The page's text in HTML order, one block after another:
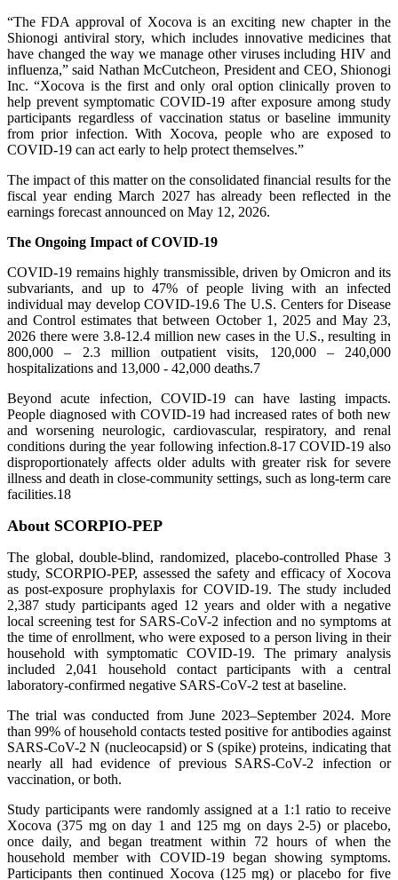
“The FDA approval of Xocova is an exciting new chapter in the
Shionogi antiviral story, which includes innovative medicines that
have changed the way we manage other viruses including HIV and
influenza,” said Nathan McCutcheon, President and CEO, Shionogi
Inc. “Xocova is the first and only oral option clinically proven to
help prevent symptomatic COVID-19 after exposure among study
participants regardless of vaccination status or baseline immunity
from prior infection. With Xocova, people who are exposed to
COVID-19 can act early to help protect themselves.”
The impact of this matter on the consolidated financial results for the
fiscal year ending March 2027 has already been reflected in the
earnings forecast announced on May 12, 2026.
The Ongoing Impact of COVID-19
COVID-19 remains highly transmissible, driven by Omicron and its
subvariants, and up to 47% of people living with an infected
individual may develop COVID-19.6 The U.S. Centers for Disease
and Control estimates that between October 1, 2025 and May 23,
2026 there were 3.8-12.4 million new cases in the U.S., resulting in
800,000 – 2.3 million outpatient visits, 120,000 – 240,000
hospitalizations and 13,000 - 42,000 deaths.7
Beyond acute infection, COVID-19 can have lasting impacts.
People diagnosed with COVID-19 had increased rates of both new
and worsening neurologic, cardiovascular, respiratory, and renal
conditions during the year following infection.8-17 COVID-19 also
disproportionately affects older adults with greater risk for severe
illness and death in close-community settings, such as long-term care
facilities.18
About SCORPIO-PEP
The global, double-blind, randomized, placebo-controlled Phase 3
study, SCORPIO-PEP, assessed the safety and efficacy of Xocova
as post-exposure prophylaxis for COVID-19. The study included
2,387 study participants aged 12 years and older with a negative
local screening test for SARS-CoV-2 infection and no symptoms at
the time of enrollment, who were exposed to a person living in their
household with symptomatic COVID-19. The primary analysis
included 2,041 household contact participants with a central
laboratory-confirmed negative SARS-CoV-2 test at baseline.
The trial was conducted from June 2023–September 2024. More
than 99% of household contacts tested positive for antibodies against
SARS-CoV-2 N (nucleocapsid) or S (spike) proteins, indicating that
nearly all had evidence of previous SARS-CoV-2 infection or
vaccination, or both.
Study participants were randomly assigned at a 1:1 ratio to receive
Xocova (375 mg on day 1 and 125 mg on days 2-5) or placebo,
once daily, and began treatment within 72 hours of when the
household member with COVID-19 began showing symptoms.
Participants then continued Xocova (125 mg) or placebo for five